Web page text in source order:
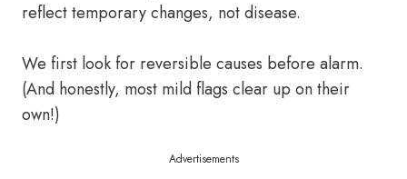
reflect temporary changes, not disease.
We first look for reversible causes before alarm.
(And honestly, most mild flags clear up on their
own!)
Advertisements